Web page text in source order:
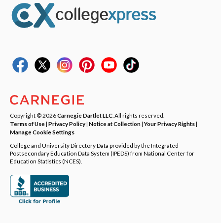
Copyright © 2026Carnegie Dartlet LLC . All rights reserved.
Terms of Use| Privacy Policy| Notice at Collection|Your Privacy Rights|
Manage Cookie Settings
College and University Directory Data provided by the Integrated
Postsecondary Education Data System (IPEDS) from National Center for
Education Statistics (NCES).